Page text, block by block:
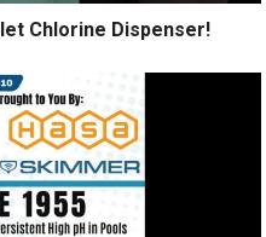
Chlorine Dispenser!